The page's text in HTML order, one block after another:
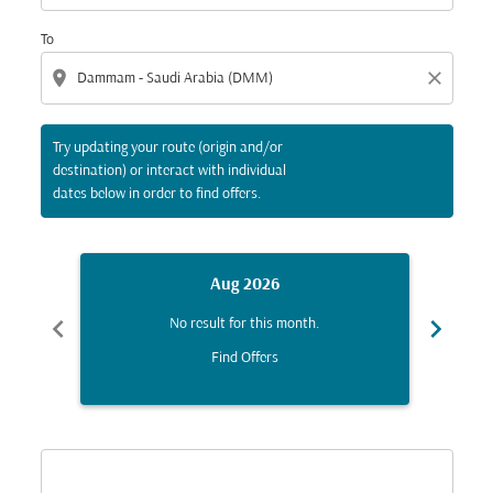
To
location_on close
Try updating your route (origin and/or
destination) or interact with individual
dates below in order to find offers.
chevron_left
Aug 2026
No result for this month.
Find Offers
chevron_right